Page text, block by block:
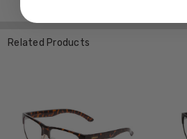
Related Products